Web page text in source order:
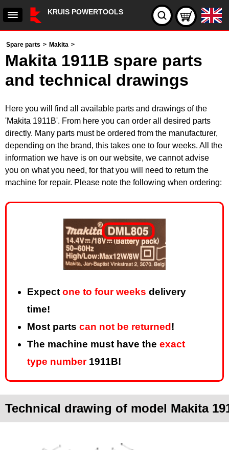
KRUIS POWERTOOLS
Spare parts > Makita >
Makita 1911B spare parts
and technical drawings
Here you will find all available parts and drawings of the
'Makita 1911B'. From here you can order all desired parts
directly. Many parts must be ordered from the manufacturer,
depending on the brand, this takes one to four weeks. All the
information we have is on our website, we cannot advise
you on what you need, for that you will need to return the
machine for repair. Please note the following when ordering:
Expect one to four weeks delivery
time!
Most parts can not be returned !
The machine must have the exact
type number1911B!
Technical drawing of model Makita